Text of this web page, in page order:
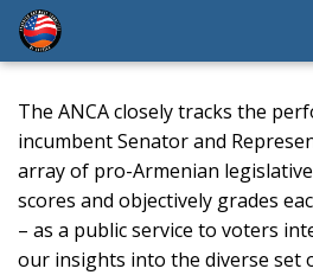
The ANCA closely tracks the
incumbent Senator and
array of pro-Armenian
scores and objectively grades
– as a public service to voters
our insights into the diverse set